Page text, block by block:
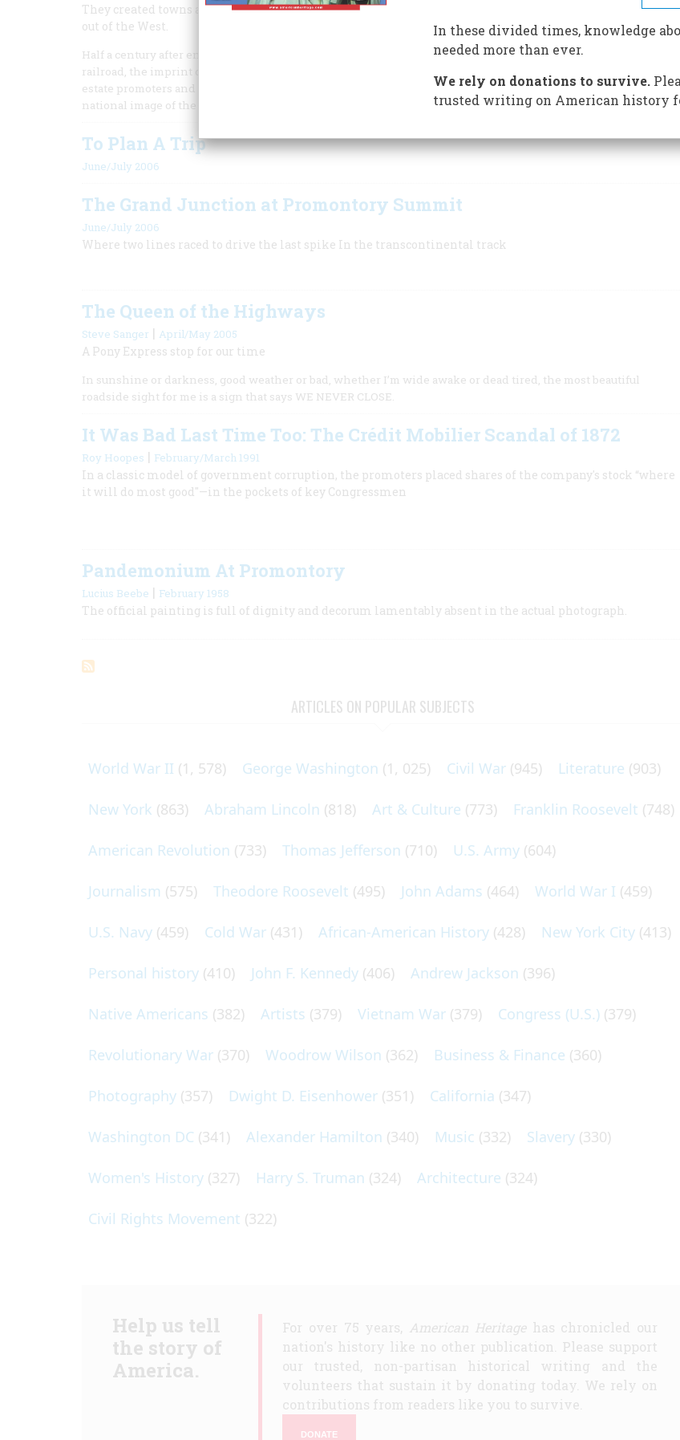
They created towns and became the center of Western life, enabling wheat, cattle, and minerals to flow
out of the West.
Half a century after engines touched pilot to pilot at Promontory, Utah, to complete the first transcontinental
railroad, the imprint of the Iron Road was nearly everywhere in the American West. Some enthusiastic real-
estate promoters and railway officials even claimed that the railroads invented the West—or at least the
national image of the West.
To Plan A Trip
June/July 2006
The Grand Junction at Promontory Summit
June/July 2006
Where two lines raced to drive the last spike In the transcontinental track
The Queen of the Highways
Steve Sanger | April/May 2005
A Pony Express stop for our time
In sunshine or darkness, good weather or bad, whether I’m wide awake or dead tired, the most beautiful
roadside sight for me is a sign that says WE NEVER CLOSE.
It Was Bad Last Time Too: The Crédit Mobilier Scandal of 1872
Roy Hoopes | February/March 1991
In a classic model of government corruption, the promoters placed shares of the company's stock “where
it will do most good"—in the pockets of key Congressmen
Pandemonium At Promontory
Lucius Beebe | February 1958
The official painting is full of dignity and decorum lamentably absent in the actual photograph.
ARTICLES ON POPULAR SUBJECTS
World War II (1, 578) George Washington (1, 025) Civil War (945) Literature (903)
New York (863) Abraham Lincoln (818) Art & Culture (773) Franklin Roosevelt (748)
American Revolution (733) Thomas Jefferson (710) U.S. Army (604)
Journalism (575) Theodore Roosevelt (495) John Adams (464) World War I (459)
U.S. Navy (459) Cold War (431) African-American History (428) New York City (413)
Personal history (410) John F. Kennedy (406) Andrew Jackson (396)
Native Americans (382) Artists (379) Vietnam War (379) Congress (U.S.) (379)
Revolutionary War (370) Woodrow Wilson (362) Business & Finance (360)
Photography (357) Dwight D. Eisenhower (351) California (347)
Washington DC (341) Alexander Hamilton (340) Music (332) Slavery (330)
Women's History (327) Harry S. Truman (324) Architecture (324)
Civil Rights Movement (322)
Help us tell
the story of
America.
For over 75 years, American Heritagehas chronicled our
nation's history like no other publication. Please support
our trusted, non-partisan historical writing and the
volunteers that sustain it by donating today. We rely on
contributions from readers like you to survive.
DONATE
In these divided times, knowledge
needed more than ever.
We rely on donations to survive.
trusted writing on American history